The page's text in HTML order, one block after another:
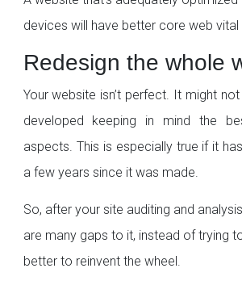
devices will have better core web vital
Redesign the whole
Your website isn’t perfect. It might
developed keeping in mind the
aspects. This is especially true if it
a few years since it was made.
So, after your site auditing and
are many gaps to it, instead of trying
better to reinvent the wheel.